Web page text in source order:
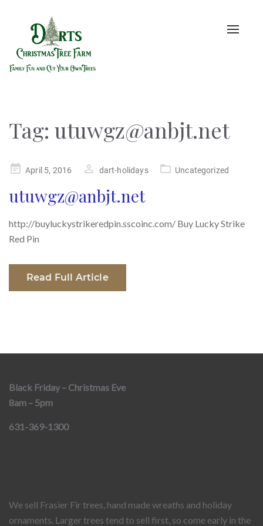
Toggle
Tag: utuwgz@anbjt.net
PostedApril 5, 2016 dart-holidays Uncategorized
utuwgz@anbjt.net
http://buyluckystrikeredpin.sscoinc.com/ Buy Lucky Strike
Red Pin
Read Full Article
Black Friday – Christmas Eve
8am – 5pm
631-369-1300
We sell Frasier Fir trees, hand made wreaths and holiday
ornaments. Larger trees tend to sell first, so come early in the